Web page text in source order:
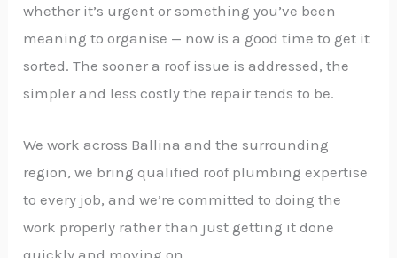
whether it’s urgent or something you’ve been
meaning to organise — now is a good time to get it
sorted. The sooner a roof issue is addressed, the
simpler and less costly the repair tends to be.
We work across Ballina and the surrounding
region, we bring qualified roof plumbing expertise
to every job, and we’re committed to doing the
work properly rather than just getting it done
quickly and moving on.